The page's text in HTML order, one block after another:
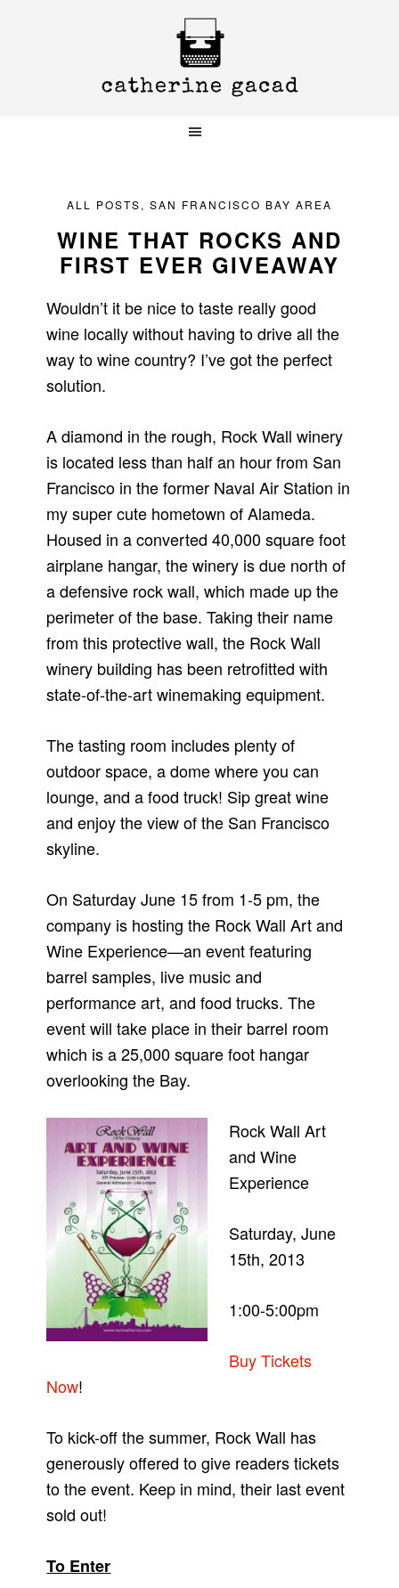
ALL POSTS, SAN FRANCISCO BAY AREA
WINE THAT ROCKS AND
FIRST EVER GIVEAWAY
Wouldn’t it be nice to taste really good
wine locally without having to drive all the
way to wine country? I’ve got the perfect
solution.
A diamond in the rough, Rock Wall winery
is located less than half an hour from San
Francisco in the former Naval Air Station in
my super cute hometown of Alameda.
Housed in a converted 40,000 square foot
airplane hangar, the winery is due north of
a defensive rock wall, which made up the
perimeter of the base. Taking their name
from this protective wall, the Rock Wall
winery building has been retrofitted with
state-of-the-art winemaking equipment.
The tasting room includes plenty of
outdoor space, a dome where you can
lounge, and a food truck! Sip great wine
and enjoy the view of the San Francisco
skyline.
On Saturday June 15 from 1-5 pm, the
company is hosting the Rock Wall Art and
Wine Experience—an event featuring
barrel samples, live music and
performance art, and food trucks. The
event will take place in their barrel room
which is a 25,000 square foot hangar
overlooking the Bay.
Rock Wall Art
and Wine
Experience
Saturday, June
15th, 2013
1:00-5:00pm
Buy Tickets
Now!
To kick-off the summer, Rock Wall has
generously offered to give readers tickets
to the event. Keep in mind, their last event
sold out!
To Enter